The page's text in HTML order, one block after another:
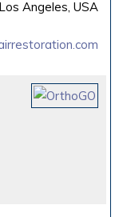
Los Angeles, USA